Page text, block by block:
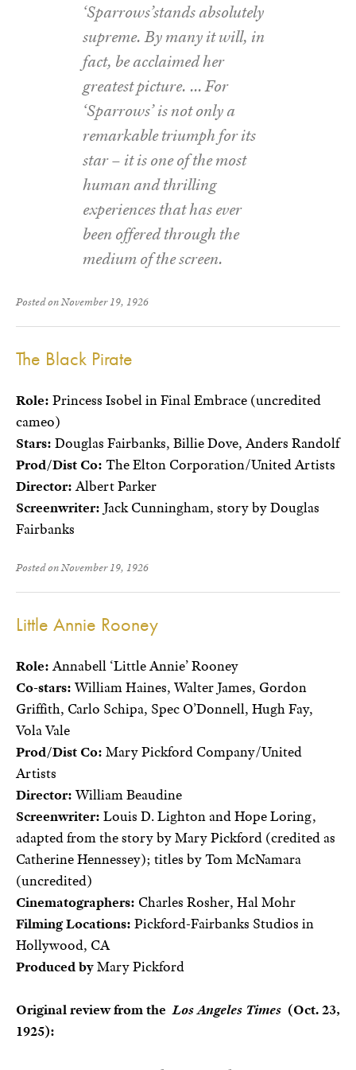
‘Sparrows’stands absolutely
supreme. By many it will, in
fact, be acclaimed her
greatest picture. … For
‘Sparrows’ is not only a
remarkable triumph for its
star – it is one of the most
human and thrilling
experiences that has ever
been offered through the
medium of the screen.
Posted on November 19, 1926
The Black Pirate
Role: Princess Isobel in Final Embrace (uncredited
cameo)
Stars: Douglas Fairbanks, Billie Dove, Anders Randolf
Prod/Dist Co: The Elton Corporation/United Artists
Director:Albert Parker
Screenwriter: Jack Cunningham, story by Douglas
Fairbanks
Posted on November 19, 1926
Little Annie Rooney
Role:Annabell ‘Little Annie’ Rooney
Co-stars: William Haines, Walter James, Gordon
Griffith, Carlo Schipa, Spec O’Donnell, Hugh Fay,
Vola Vale
Prod/Dist Co: Mary Pickford Company/United
Artists
Director: William Beaudine
Screenwriter: Louis D. Lighton and Hope Loring,
adapted from the story by Mary Pickford (credited as
Catherine Hennessey); titles by Tom McNamara
(uncredited)
Cinematographers: Charles Rosher, Hal Mohr
Filming Locations: Pickford-Fairbanks Studios in
Hollywood, CA
Produced byMary Pickford
Original review from theLos Angeles Times (Oct. 23,
1925):